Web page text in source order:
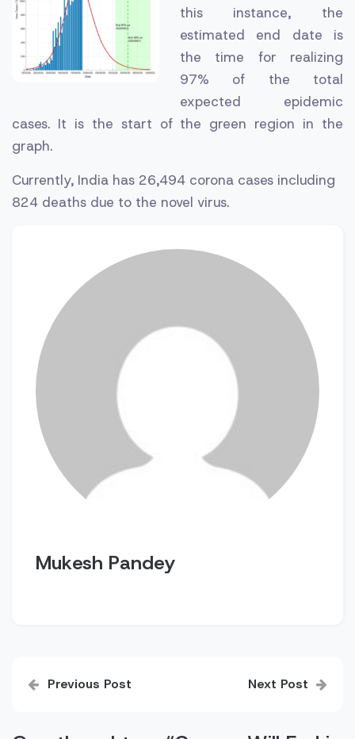
this instance, the
estimated end date is
the time for realizing
97% of the total
expected epidemic
cases. It is the start of the green region in the
graph.
Currently, India has 26,494 corona cases including
824 deaths due to the novel virus.
Mukesh Pandey
navigation
Previous Post Next Post